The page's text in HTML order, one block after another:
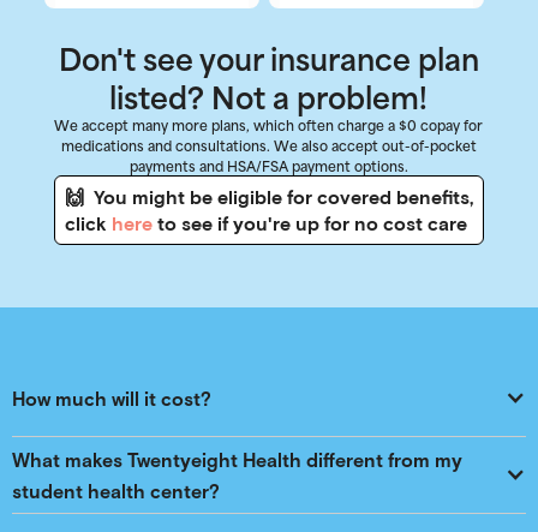
Don't see your insurance plan
listed? Not a problem!
We accept many more plans, which often charge a $0 copay for
medications and consultations. We also accept out-of-pocket
payments and HSA/FSA payment options.
🙌 You might be eligible for covered benefits,
click hereto see if you're up for no cost care
How much will it cost?
What makes Twentyeight Health different from my
student health center?